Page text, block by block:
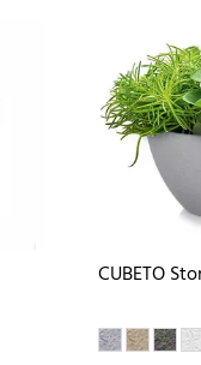
CUBETO